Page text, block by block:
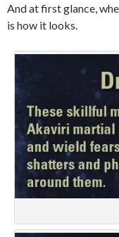
And at first glance,
is how it looks.